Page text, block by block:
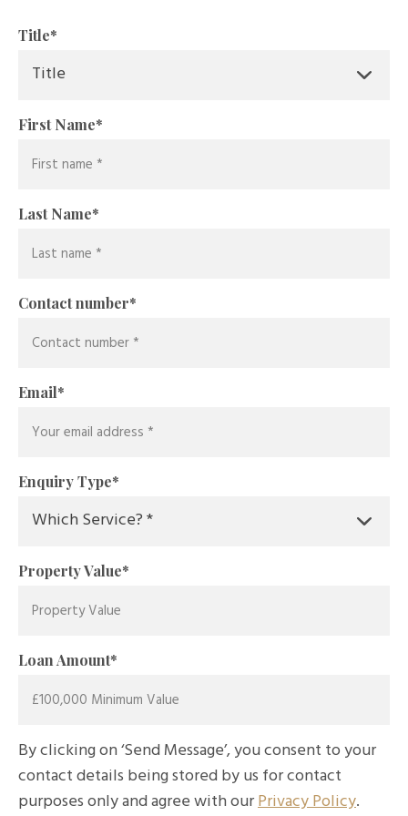
Title*
First Name*
Last Name*
Contact number*
Email*
Enquiry Type*
Property Value*
Loan Amount*
By clicking on ‘Send Message’, you consent to your
contact details being stored by us for contact
purposes only and agree with ourPrivacy Policy.